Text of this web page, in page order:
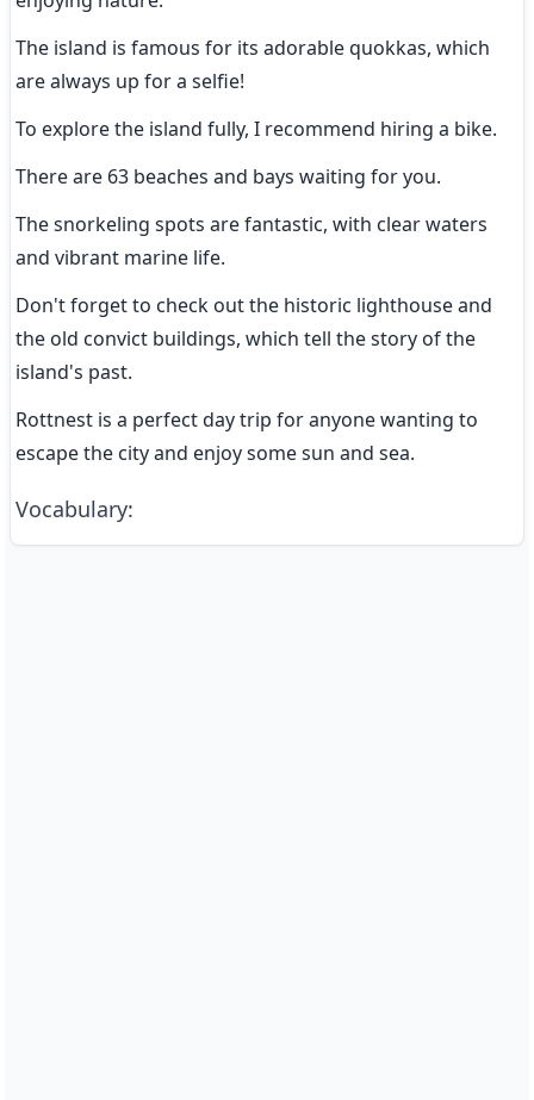
The island is famous for its adorable quokkas, which
are always up for a selfie!
To explore the island fully, I recommend hiring a bike.
There are 63 beaches and bays waiting for you.
The snorkeling spots are fantastic, with clear waters
and vibrant marine life.
Don't forget to check out the historic lighthouse and
the old convict buildings, which tell the story of the
island's past.
Rottnest is a perfect day trip for anyone wanting to
escape the city and enjoy some sun and sea.
Vocabulary: